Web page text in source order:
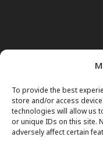
To provide the best
store and/or access
technologies will allow us
or unique IDs on this site.
adversely affect certain